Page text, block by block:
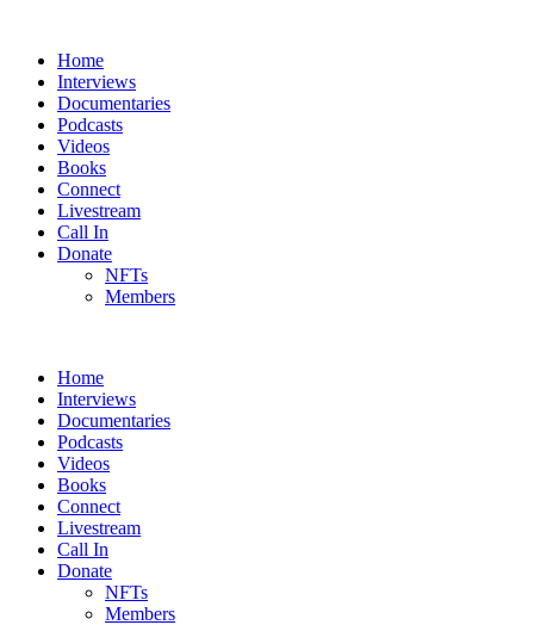
Home
Interviews
Documentaries
Podcasts
Videos
Books
Connect
Livestream
Call In
Donate
NFTs
Members
Home
Interviews
Documentaries
Podcasts
Videos
Books
Connect
Livestream
Call In
Donate
NFTs
Members